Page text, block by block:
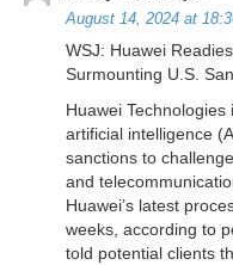
August 14, 2024 at
WSJ: Huawei
Surmounting U.S.
Huawei
artificial intelligence
sanctions to
and
Huawei’s latest
weeks, according to
told potential clients